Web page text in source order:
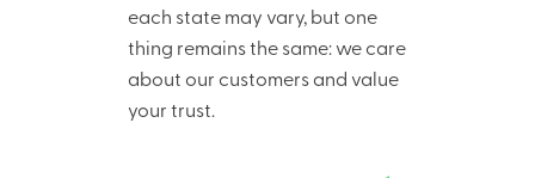
each state may vary, but one
thing remains the same: we care
about our customers and value
your trust.